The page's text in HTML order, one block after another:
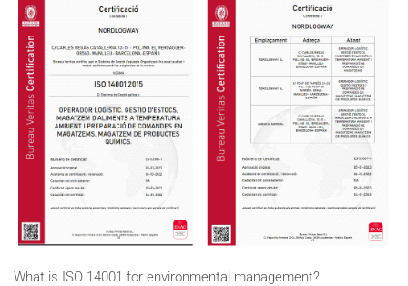
What is ISO 14001 for environmental management?